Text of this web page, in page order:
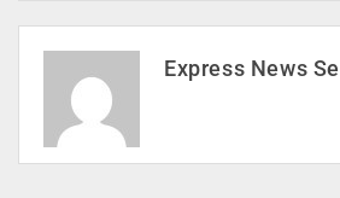
Express News